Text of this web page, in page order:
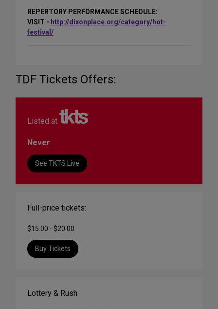
REPERTORY PERFORMANCE SCHEDULE:
VISIT - http://dixonplace.org/category/hot-
festival/
TDF Tickets Offers:
Listed at
Never
See TKTS Live
Full-price tickets:
$15.00 - $20.00
Buy Tickets
Lottery & Rush